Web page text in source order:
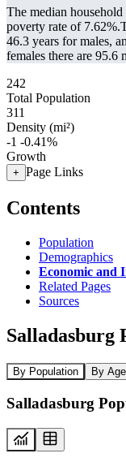
The median
poverty rate of 7.62%.
46.3 years for males,
females there are 95.6
242
Total Population
311
Density (mi²)
-1 -0.41%
Growth
+ Page Links
Contents
Population
Demographics
Economic and
Related Pages
Sources
Salladasburg
By Population By Age
Salladasburg